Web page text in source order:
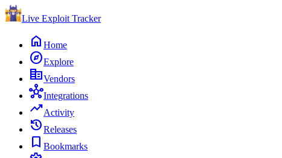
Live Exploit Tracker
home Home
exploreExplore
corporate_fareVendors
hubIntegrations
trending_upActivity
historyReleases
bookmark Bookmarks